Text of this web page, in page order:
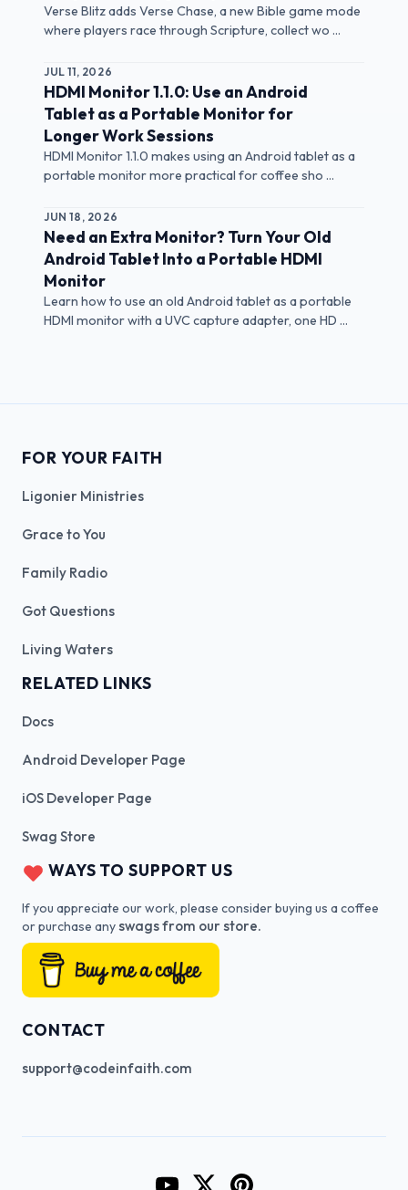
Verse Blitz adds Verse Chase, a new Bible game mode
where players race through Scripture, collect wo ...
JUL 11, 2026
HDMI Monitor 1.1.0: Use an Android
Tablet as a Portable Monitor for
Longer Work Sessions
HDMI Monitor 1.1.0 makes using an Android tablet as a
portable monitor more practical for coffee sho ...
JUN 18, 2026
Need an Extra Monitor? Turn Your Old
Android Tablet Into a Portable HDMI
Monitor
Learn how to use an old Android tablet as a portable
HDMI monitor with a UVC capture adapter, one HD ...
FOR YOUR FAITH
Ligonier Ministries
Grace to You
Family Radio
Got Questions
Living Waters
RELATED LINKS
Docs
Android Developer Page
iOS Developer Page
Swag Store
WAYS TO SUPPORT US
If you appreciate our work, please consider buying us a coffee
or purchase anyswags from our store.
CONTACT
support@codeinfaith.com